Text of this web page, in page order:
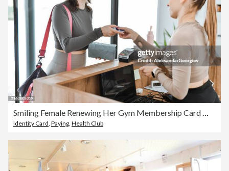
Smiling Female Renewing Her Gym Membership Card With Ease
Identity Card, Paying, Health Club